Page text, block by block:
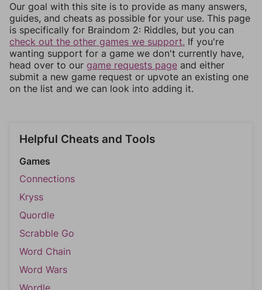
Our goal with this site is to provide as many answers,
guides, and cheats as possible for your use. This page
is specifically for Braindom 2: Riddles, but you can
check out the other games we support. If you're
wanting support for a game we don't currently have,
head over to our game requests page and either
submit a new game request or upvote an existing one
on the list and we can look into adding it.
Helpful Cheats and Tools
Games
Connections
Kryss
Quordle
Scrabble Go
Word Chain
Word Wars